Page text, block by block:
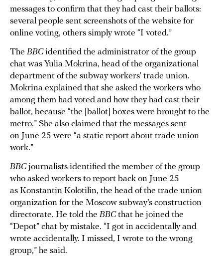
messages to confirm that they had cast their ballots:
several people sent screenshots of the website for
online voting, others simply wrote “I voted.”
The BBCidentified the administrator of the group
chat was Yulia Mokrina, head of the organizational
department of the subway workers’ trade union.
Mokrina explained that she asked the workers who
among them had voted and how they had cast their
ballot, because “the [ballot] boxes were brought to the
metro.” She also claimed that the messages sent
on June 25 were “a static report about trade union
work.”
BBCjournalists identified the member of the group
who asked workers to report back on June 25
as Konstantin Kolotilin, the head of the trade union
organization for the Moscow subway’s construction
directorate. He told the BBCthat he joined the
“Depot” chat by mistake. “I got in accidentally and
wrote accidentally. I missed, I wrote to the wrong
group,” he said.